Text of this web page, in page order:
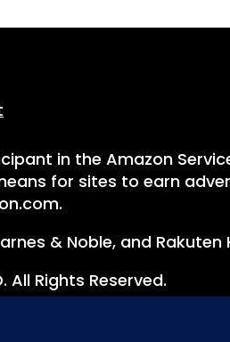
in the Amazon
for sites to earn
& Noble, and Rakuten
All Rights Reserved.